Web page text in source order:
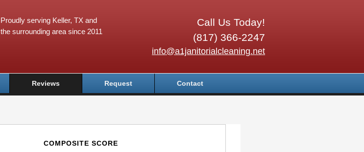
Call Us Today!
(817) 366-2247
info@a1janitorialcleaning.net
Proudly serving Keller, TX and
the surrounding area since 2011
Reviews Request Contact
COMPOSITE SCORE